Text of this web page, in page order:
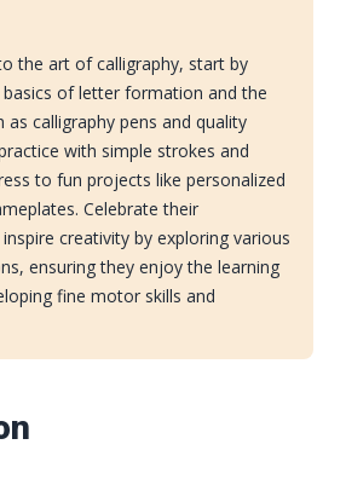
the art of calligraphy, start by
of letter formation and the
as calligraphy pens and quality
with simple strokes and
to fun projects like personalized
Celebrate their
creativity by exploring various
ensuring they enjoy the learning
fine motor skills and